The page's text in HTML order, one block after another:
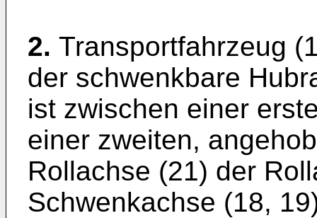
2. Transportfahrzeug
der schwenkbare
ist zwischen einer
einer zweiten,
Rollachse (21) der
Schwenkachse (18,